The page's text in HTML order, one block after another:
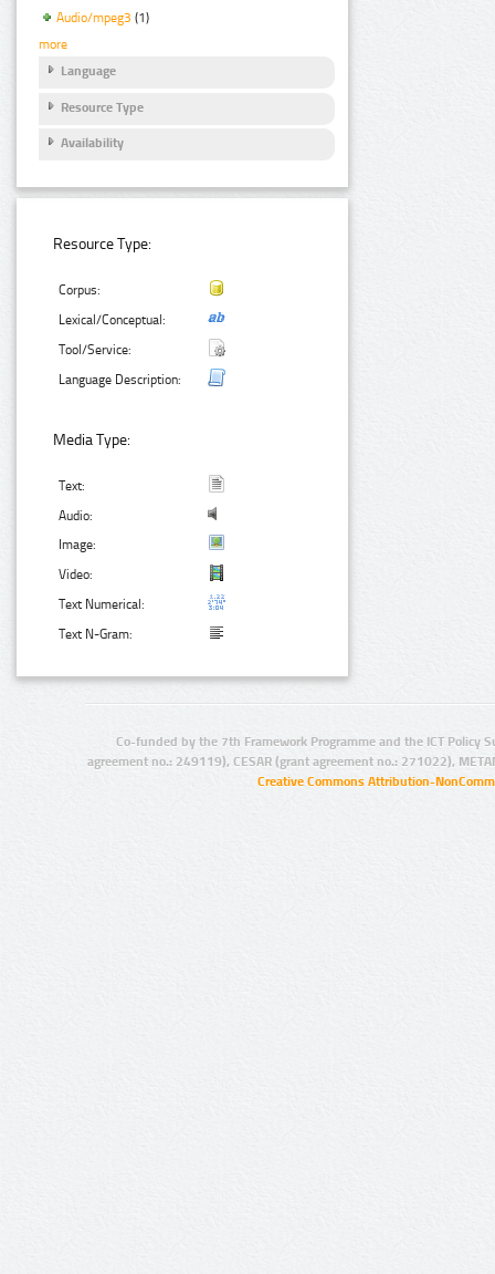
Audio/mpeg3 (1)
more
Language
Resource Type
Availability
Resource Type:
Corpus:
Lexical/Conceptual:
Tool/Service:
Language Description:
Media Type:
Text:
Audio:
Image:
Video:
Text Numerical:
Text N-Gram:
Co-funded by the 7th Framework Programme and the ICT Policy
agreement no.: 249119), CESAR (grant agreement no.: 271022),
Creative Commons Attribution-